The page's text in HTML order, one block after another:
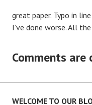
great paper. Typo in
I’ve done worse. All
Comments are
WELCOME TO OUR